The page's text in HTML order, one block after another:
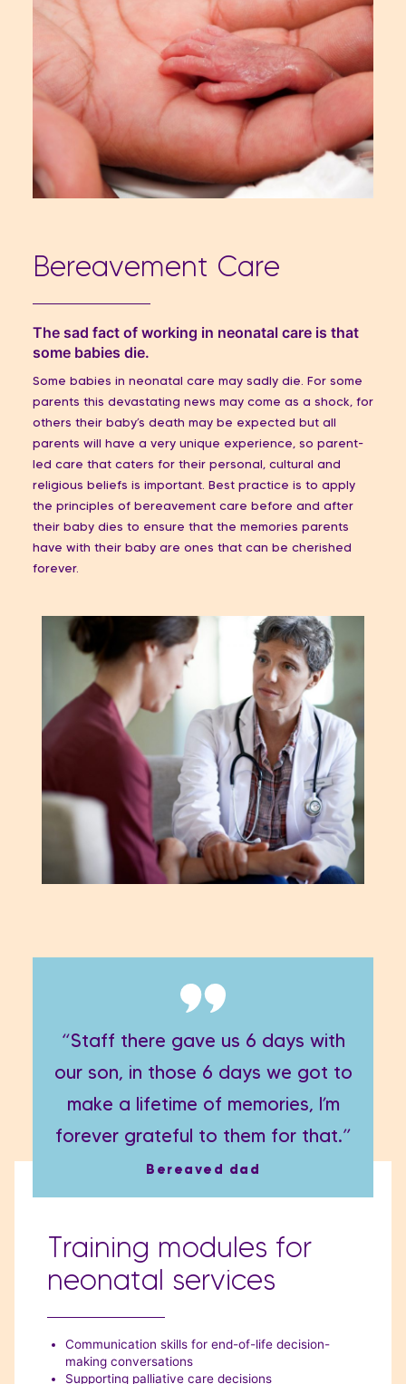
Bereavement Care
The sad fact of working in neonatal care is that
some babies die.
Some babies in neonatal care may sadly die. For some
parents this devastating news may come as a shock, for
others their baby’s death may be expected but all
parents will have a very unique experience, so parent-
led care that caters for their personal, cultural and
religious beliefs is important. Best practice is to apply
the principles of bereavement care before and after
their baby dies to ensure that the memories parents
have with their baby are ones that can be cherished
forever.
“Staff there gave us 6 days with
our son, in those 6 days we got to
make a lifetime of memories, I’m
forever grateful to them for that.”
Bereaved dad
Training modules for
neonatal services
Communication skills for end-of-life decision-
making conversations
Supporting palliative care decisions